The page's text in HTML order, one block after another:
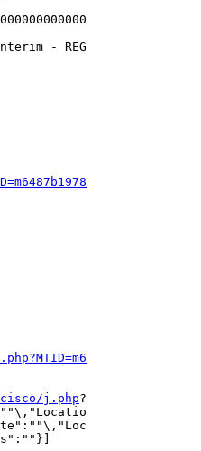
- REG
j.php?